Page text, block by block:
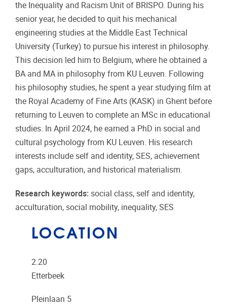
the Inequality and Racism Unit of BRISPO. During his
senior year, he decided to quit his mechanical
engineering studies at the Middle East Technical
University (Turkey) to pursue his interest in philosophy.
This decision led him to Belgium, where he obtained a
BA and MA in philosophy from KU Leuven. Following
his philosophy studies, he spent a year studying film at
the Royal Academy of Fine Arts (KASK) in Ghent before
returning to Leuven to complete an MSc in educational
studies. In April 2024, he earned a PhD in social and
cultural psychology from KU Leuven. His research
interests include self and identity, SES, achievement
gaps, acculturation, and historical materialism.
Research keywords: social class, self and identity,
acculturation, social mobility, inequality, SES
LOCATION
2.20
Etterbeek
Pleinlaan 5